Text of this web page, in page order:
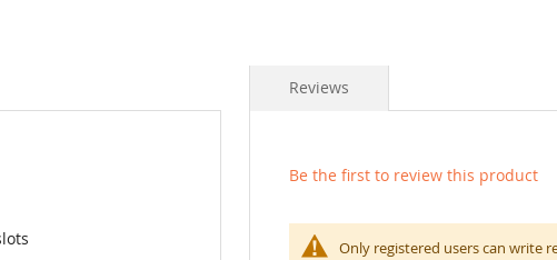
Reviews
Be the first to review this product
Only registered users can write